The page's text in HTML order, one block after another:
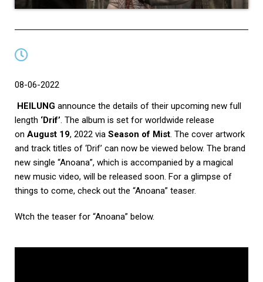
08-06-2022
HEILUNG announce the details of their upcoming new full
length ‘Drif’. The album is set for worldwide release
on August 19, 2022 via Season of Mist. The cover artwork
and track titles of ‘Drif’ can now be viewed below. The brand
new single “Anoana”, which is accompanied by a magical
new music video, will be released soon. For a glimpse of
things to come, check out the “Anoana” teaser.
Wtch the teaser for “Anoana” below.